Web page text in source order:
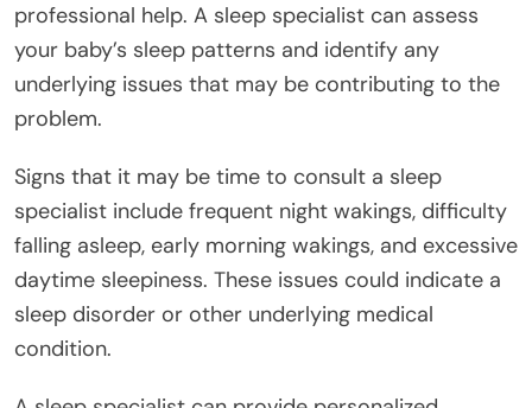
professional help. A sleep specialist can assess
your baby’s sleep patterns and identify any
underlying issues that may be contributing to the
problem.
Signs that it may be time to consult a sleep
specialist include frequent night wakings, difficulty
falling asleep, early morning wakings, and excessive
daytime sleepiness. These issues could indicate a
sleep disorder or other underlying medical
condition.